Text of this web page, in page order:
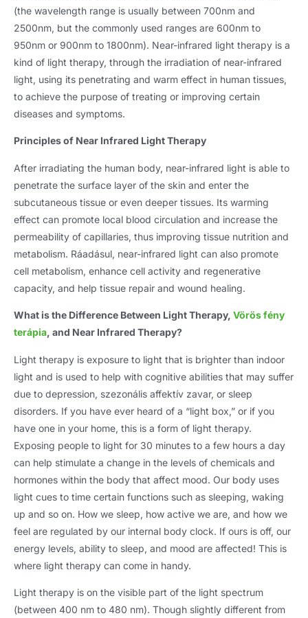
(the wavelength range is usually between 700nm and
2500nm, but the commonly used ranges are 600nm to
950nm or 900nm to 1800nm). Near-infrared light therapy is a
kind of light therapy, through the irradiation of near-infrared
light, using its penetrating and warm effect in human tissues,
to achieve the purpose of treating or improving certain
diseases and symptoms.
Principles of Near Infrared Light Therapy
After irradiating the human body, near-infrared light is able to
penetrate the surface layer of the skin and enter the
subcutaneous tissue or even deeper tissues. Its warming
effect can promote local blood circulation and increase the
permeability of capillaries, thus improving tissue nutrition and
metabolism. Ráadásul, near-infrared light can also promote
cell metabolism, enhance cell activity and regenerative
capacity, and help tissue repair and wound healing.
What is the Difference Between Light Therapy, Vörös fény
terápia, and Near Infrared Therapy?
Light therapy is exposure to light that is brighter than indoor
light and is used to help with cognitive abilities that may suffer
due to depression, szezonális affektív zavar, or sleep
disorders. If you have ever heard of a “light box,” or if you
have one in your home, this is a form of light therapy.
Exposing people to light for 30 minutes to a few hours a day
can help stimulate a change in the levels of chemicals and
hormones within the body that affect mood. Our body uses
light cues to time certain functions such as sleeping, waking
up and so on. How we sleep, how active we are, and how we
feel are regulated by our internal body clock. If ours is off, our
energy levels, ability to sleep, and mood are affected! This is
where light therapy can come in handy.
Light therapy is on the visible part of the light spectrum
(between 400 nm to 480 nm). Though slightly different from